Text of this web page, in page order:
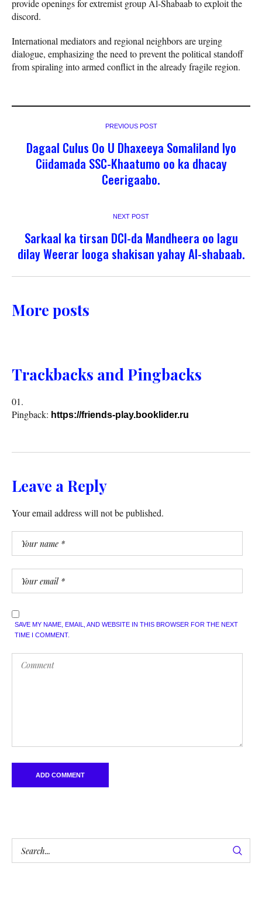
provide openings for extremist group Al-Shabaab to exploit the
discord.
International mediators and regional neighbors are urging
dialogue, emphasizing the need to prevent the political standoff
from spiraling into armed conflict in the already fragile region.
PREVIOUS POST
Dagaal Culus Oo U Dhaxeeya Somaliland Iyo
Ciidamada SSC-Khaatumo oo ka dhacay
Ceerigaabo.
NEXT POST
Sarkaal ka tirsan DCI-da Mandheera oo lagu
dilay Weerar looga shakisan yahay Al-shabaab.
More posts
Trackbacks and Pingbacks
Pingback: https://friends-play.booklider.ru
Leave a Reply
Your email address will not be published.
SAVE MY NAME, EMAIL, AND WEBSITE IN THIS BROWSER FOR THE NEXT
TIME I COMMENT.